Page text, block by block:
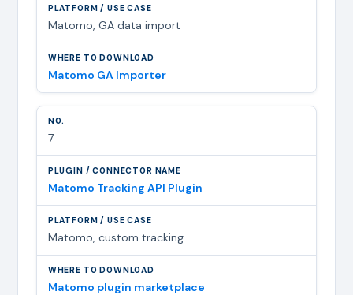
Matomo, GA data import
Matomo GA Importer
7
Matomo Tracking API Plugin
Matomo, custom tracking
Matomo plugin marketplace